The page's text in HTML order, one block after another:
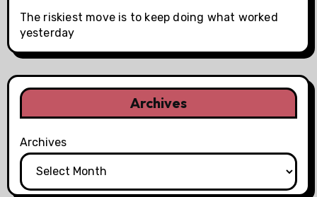
The riskiest move is to keep doing what worked
yesterday
Archives
Archives